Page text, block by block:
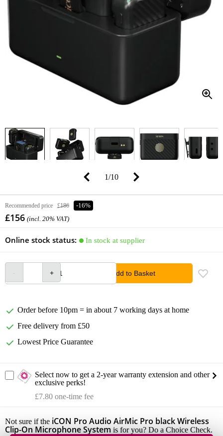
1/10
Recommended price £186 -16%
£156 (incl. 20% VAT)
Online stock status: In stock at supplier
Add to Basket
Order before 10pm = in about 7 working days at home
Free delivery from £50
Lowest Price Guarantee
Select now to get a 2-year warranty extension and other
exclusive perks!
£7.80 one-time fee
Not sure if the iCON Pro Audio AirMic Pro black Wireless
Clip-On Microphone System is for you? Do a Choice Check.